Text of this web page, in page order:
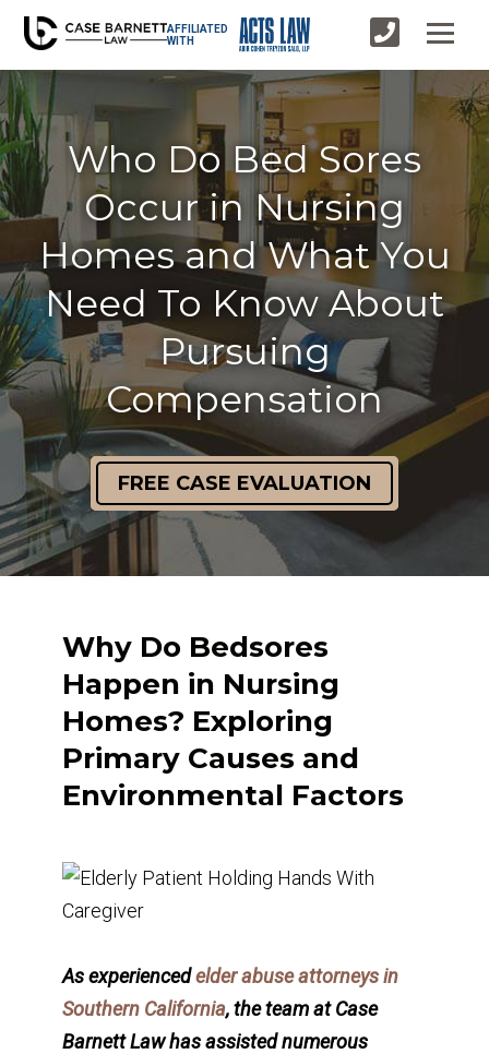
AFFILIATED
WITH
Who Do Bed Sores
Occur in Nursing
Homes and What You
Need To Know About
Pursuing
Compensation
FREE CASE EVALUATION
Why Do Bedsores
Happen in Nursing
Homes? Exploring
Primary Causes and
Environmental Factors
As experiencedelder abuse attorneys in
Southern California, the team at Case
Barnett Law has assisted numerous